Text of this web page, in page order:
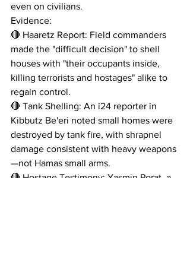
even on civilians.
Evidence:
🔴 Haaretz Report: Field commanders
made the "difficult decision" to shell
houses with "their occupants inside,
killing terrorists and hostages" alike to
regain control.
🔴 Tank Shelling: An i24 reporter in
Kibbutz Be'eri noted small homes were
destroyed by tank fire, with shrapnel
damage consistent with heavy weapons
—not Hamas small arms.
🔴 Hostage Testimony: Yasmin Porat, a